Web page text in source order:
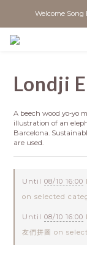
Welcome Song
Londji
A beech wood yo-yo
illustration of an
Barcelona.
are used.
Until 08/10 16:00
on selected
Until 08/10 16:00
友們拼圖 on